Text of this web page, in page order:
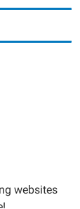
websites